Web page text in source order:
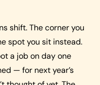
shift. The corner you
spot you sit instead.
a job on day one
— for next year’s